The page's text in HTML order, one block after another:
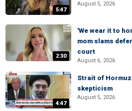
5:47
August 5, 2026
2:30
'We wear it to
mom slams
court
August 6, 2026
4:47
Strait of
skepticism
August 5, 2026